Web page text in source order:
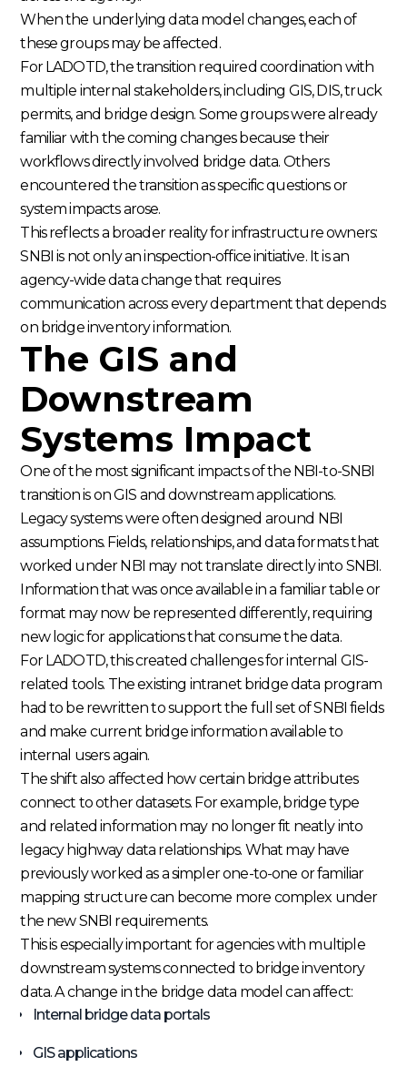
When the underlying data model changes, each of
these groups may be affected.
For LADOTD, the transition required coordination with
multiple internal stakeholders, including GIS, DIS, truck
permits, and bridge design. Some groups were already
familiar with the coming changes because their
workflows directly involved bridge data. Others
encountered the transition as specific questions or
system impacts arose.
This reflects a broader reality for infrastructure owners:
SNBI is not only an inspection-office initiative. It is an
agency-wide data change that requires
communication across every department that depends
on bridge inventory information.
The GIS and
Downstream
Systems Impact
One of the most significant impacts of the NBI-to-SNBI
transition is on GIS and downstream applications.
Legacy systems were often designed around NBI
assumptions. Fields, relationships, and data formats that
worked under NBI may not translate directly into SNBI.
Information that was once available in a familiar table or
format may now be represented differently, requiring
new logic for applications that consume the data.
For LADOTD, this created challenges for internal GIS-
related tools. The existing intranet bridge data program
had to be rewritten to support the full set of SNBI fields
and make current bridge information available to
internal users again.
The shift also affected how certain bridge attributes
connect to other datasets. For example, bridge type
and related information may no longer fit neatly into
legacy highway data relationships. What may have
previously worked as a simpler one-to-one or familiar
mapping structure can become more complex under
the new SNBI requirements.
This is especially important for agencies with multiple
downstream systems connected to bridge inventory
data. A change in the bridge data model can affect:
Internal bridge data portals
GIS applications